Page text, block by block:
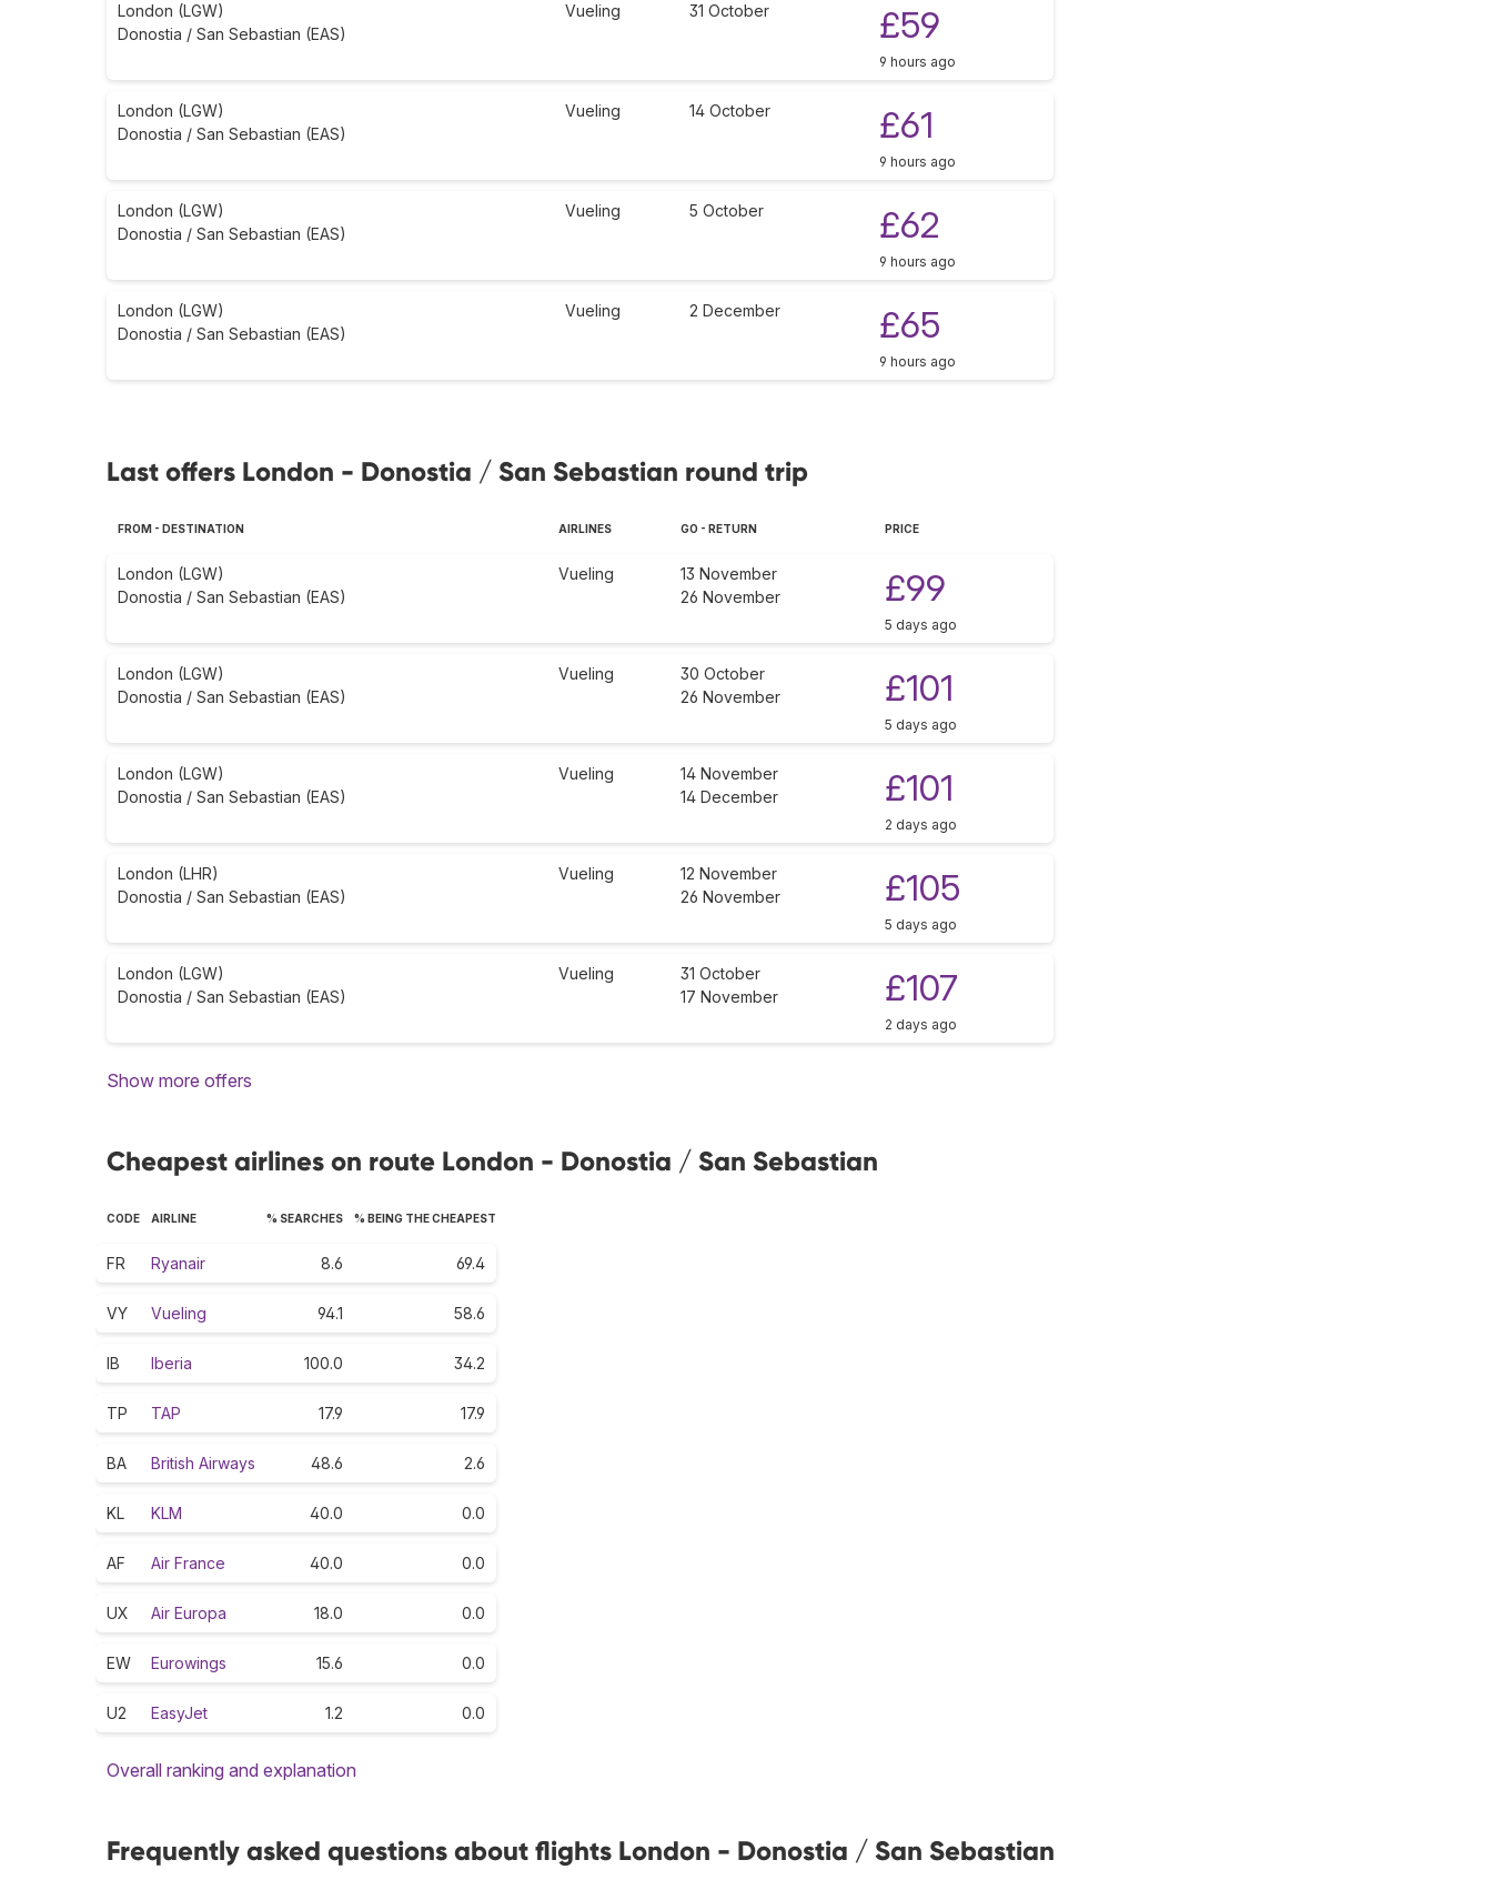
London (LGW)
Donostia / San Sebastian (EAS)
Vueling 31 October £59
9 hours ago
London (LGW)
Donostia / San Sebastian (EAS)
Vueling 14 October £61
9 hours ago
London (LGW)
Donostia / San Sebastian (EAS)
Vueling 5 October £62
9 hours ago
London (LGW)
Donostia / San Sebastian (EAS)
Vueling 2 December £65
9 hours ago
Last offers London - Donostia / San Sebastian round trip
FROM - DESTINATION AIRLINES GO - RETURN PRICE
London (LGW)
Donostia / San Sebastian (EAS)
Vueling
13 November
26 November
£99
5 days ago
London (LGW)
Donostia / San Sebastian (EAS)
Vueling
30 October
26 November
£101
5 days ago
London (LGW)
Donostia / San Sebastian (EAS)
Vueling
14 November
14 December
£101
2 days ago
London (LHR)
Donostia / San Sebastian (EAS)
Vueling
12 November
26 November
£105
5 days ago
London (LGW)
Donostia / San Sebastian (EAS)
Vueling
31 October
17 November
£107
2 days ago
Show more offers
Cheapest airlines on route London - Donostia / San Sebastian
CODE AIRLINE % SEARCHES % BEING THE CHEAPEST
FR Ryanair 8.6 69.4
VY Vueling 94.1 58.6
IB Iberia 100.0 34.2
TP TAP 17.9 17.9
BA British Airways 48.6 2.6
KL KLM 40.0 0.0
AF Air France 40.0 0.0
UX Air Europa 18.0 0.0
EW Eurowings 15.6 0.0
U2 EasyJet 1.2 0.0
Overall ranking and explanation
Frequently asked questions about flights London - Donostia / San Sebastian